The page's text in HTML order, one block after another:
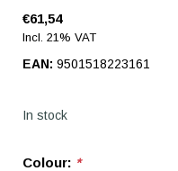
€61,54
Incl. 21% VAT
EAN: 9501518223161
In stock
Colour: *